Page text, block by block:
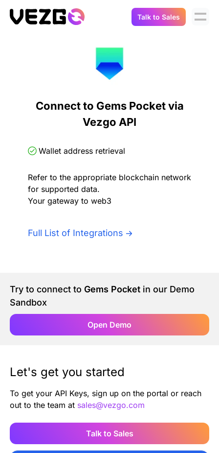
Crypto Data API
Connect Flow
Balances & Positions
Transactions
Portfolio Trackers
Tax & Accounting
Digital Asset Auditing
Merlin Case Study
SoftLedger Case Study
API Docs
Integrations
About Us
Careers
Blog
Talk to Sales
Connect to Gems Pocket via
Vezgo API
Wallet address retrieval
Refer to the appropriate blockchain network
for supported data.
Your gateway to web3
Full List of Integrations
Try to connect to Gems Pocket in our Demo
Sandbox
Open Demo
Let's get you started
To get your API Keys, sign up on the portal or reach
out to the team at sales@vezgo.com
Talk to Sales